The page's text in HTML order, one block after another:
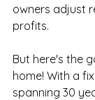
owners adjust
profits.
But here's the
home! With a
spanning 30